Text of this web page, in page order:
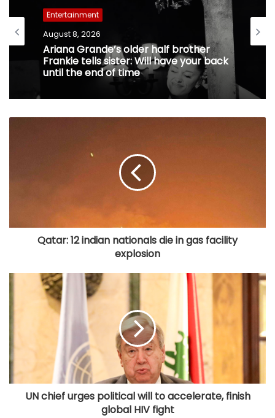
Entertainment
August 8, 2026
Ariana Grande’s older half brother
Frankie tells sister: Will have your back
until the end of time
Qatar: 12 indian nationals die in gas facility
explosion
UN chief urges political will to accelerate, finish
global HIV fight